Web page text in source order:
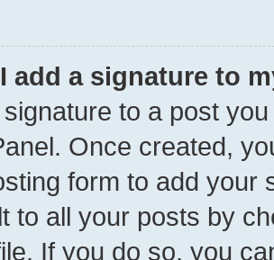
add a signature to
to a post
Once created,
form to add your
to all your posts by
If you do so, you